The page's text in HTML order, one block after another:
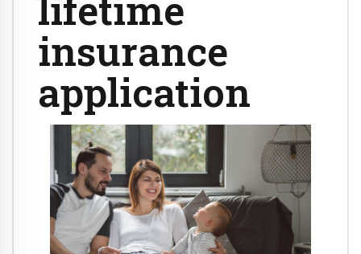
insurance
application